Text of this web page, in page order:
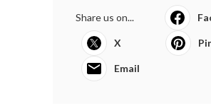
Share us on...
X
Email